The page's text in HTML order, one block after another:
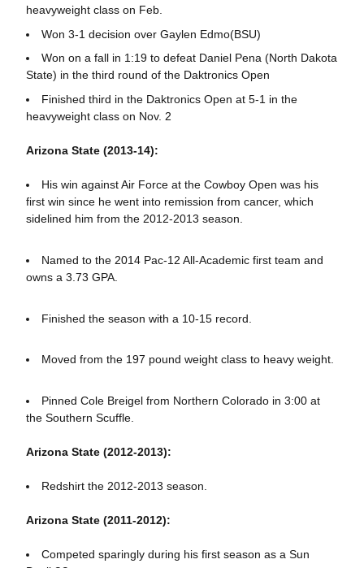
heavyweight class on Feb.
Won 3-1 decision over Gaylen Edmo(BSU)
Won on a fall in 1:19 to defeat Daniel Pena (North Dakota
State) in the third round of the Daktronics Open
Finished third in the Daktronics Open at 5-1 in the
heavyweight class on Nov. 2
Arizona State (2013-14):
His win against Air Force at the Cowboy Open was his
first win since he went into remission from cancer, which
sidelined him from the 2012-2013 season.
Named to the 2014 Pac-12 All-Academic first team and
owns a 3.73 GPA.
Finished the season with a 10-15 record.
Moved from the 197 pound weight class to heavy weight.
Pinned Cole Breigel from Northern Colorado in 3:00 at
the Southern Scuffle.
Arizona State (2012-2013):
Redshirt the 2012-2013 season.
Arizona State (2011-2012):
Competed sparingly during his first season as a Sun